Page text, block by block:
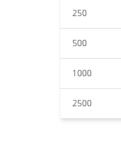
250
500
1000
2500